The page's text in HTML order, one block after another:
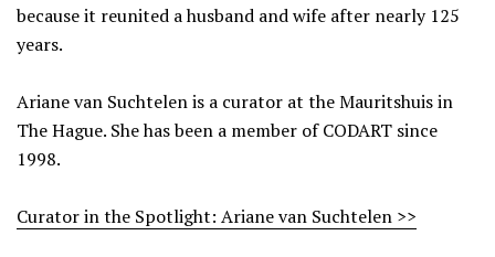
because it reunited a husband and wife after nearly 125
years.
Ariane van Suchtelen is a curator at the Mauritshuis in
The Hague. She has been a member of CODART since
1998.
Curator in the Spotlight: Ariane van Suchtelen >>